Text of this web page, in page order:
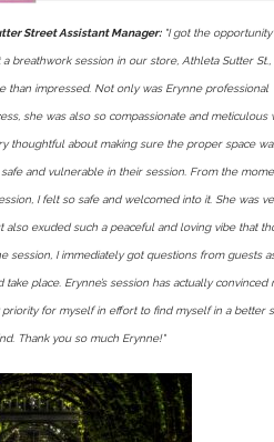
Street Assistant Manager:"I got the opportunity
breathwork session in our store, Athleta Sutter St.,
than impressed. Not only was Erynne professional
she was also so compassionate and meticulous
thoughtful about making sure the proper space
and vulnerable in their session. From the
I felt so safe and welcomed into it. She was
also exuded such a peaceful and loving vibe that
session, I immediately got questions from guests
place. Erynne’s session has actually convinced
for myself in effort to find myself in a better
Thank you so much Erynne!"